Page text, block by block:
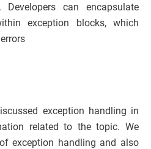
can encapsulate
exception blocks, which
exception handling in
related to the topic. We
exception handling and also